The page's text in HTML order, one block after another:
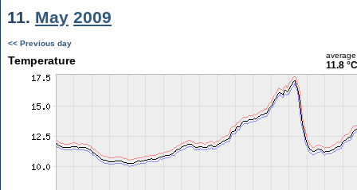
11. May 2009
<< Previous day
Temperature average
11.8 °C